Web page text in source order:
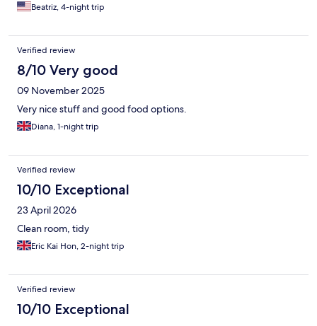
Beatriz, 4-night trip
Verified review
8/10 Very good
09 November 2025
Very nice stuff and good food options.
Diana, 1-night trip
Verified review
10/10 Exceptional
23 April 2026
Clean room, tidy
Eric Kai Hon, 2-night trip
Verified review
10/10 Exceptional